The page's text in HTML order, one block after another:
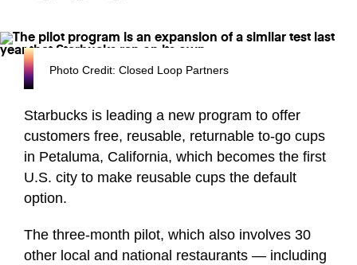
Photo Credit: Closed Loop Partners
Starbucks is leading a new program to offer
customers free, reusable, returnable to-go cups
in Petaluma, California, which becomes the first
U.S. city to make reusable cups the default
option.
The three-month pilot, which also involves 30
other local and national restaurants — including